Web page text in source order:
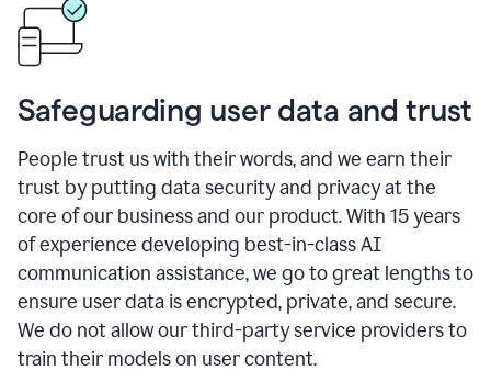
Safeguarding user data and trust
People trust us with their words, and we earn their
trust by putting data security and privacy at the
core of our business and our product. With 15 years
of experience developing best-in-class AI
communication assistance, we go to great lengths to
ensure user data is encrypted, private, and secure.
We do not allow our third-party service providers to
train their models on user content.